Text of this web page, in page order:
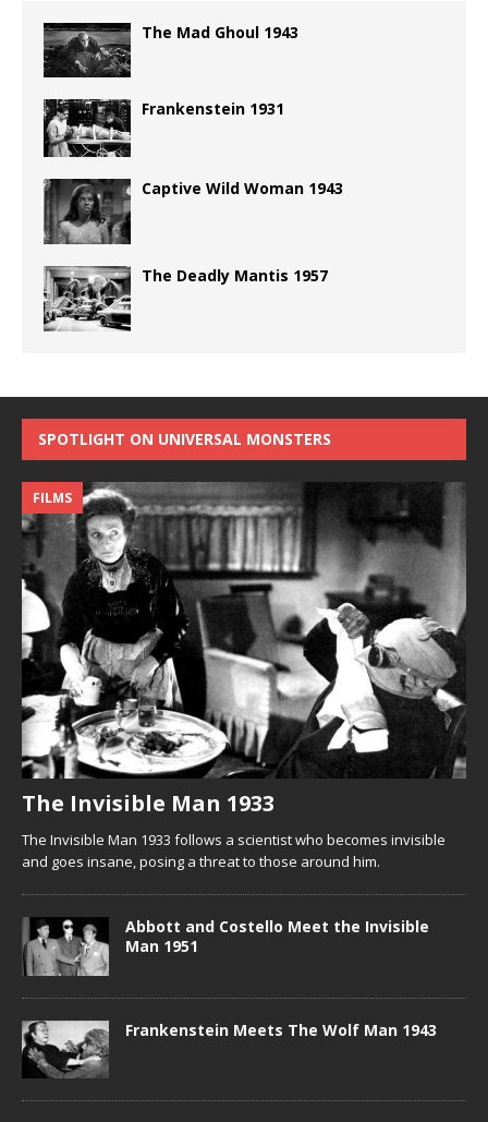
The Mad Ghoul 1943
Frankenstein 1931
Captive Wild Woman 1943
The Deadly Mantis 1957
SPOTLIGHT ON UNIVERSAL MONSTERS
The Invisible Man 1933
FILMS
The Invisible Man 1933 follows a scientist who becomes invisible
and goes insane, posing a threat to those around him.
Abbott and Costello Meet the Invisible
Man 1951
Frankenstein Meets The Wolf Man 1943